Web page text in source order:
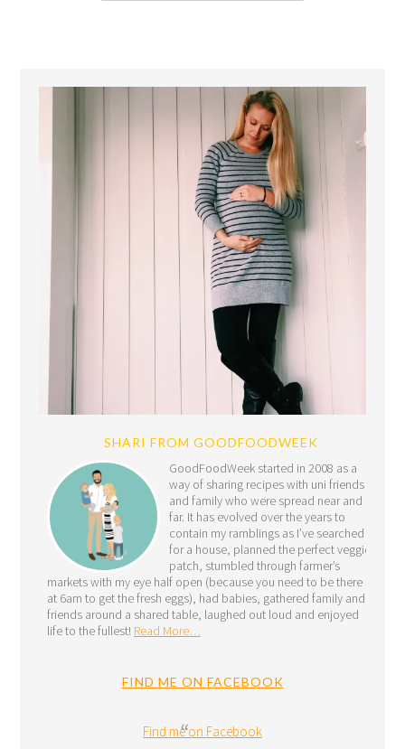
SHARI FROM GOODFOODWEEK
GoodFoodWeek started in 2008 as a
way of sharing recipes with uni friends
and family who were spread near and
far. It has evolved over the years to
contain my ramblings as I’ve searched
for a house, planned the perfect veggie
patch, stumbled through farmer’s
markets with my eye half open (because you need to be there
at 6am to get the fresh eggs), had babies, gathered family and
friends around a shared table, laughed out loud and enjoyed
life to the fullest! Read More…
FIND ME ON FACEBOOK
Find me on Facebook